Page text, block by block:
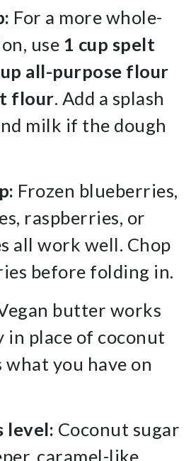
For a more whole-
use 1 cup spelt
all-purpose flour
flour. Add a splash
milk if the dough
Frozen blueberries,
raspberries, or
all work well. Chop
before folding in.
butter works
place of coconut
what you have on
level: Coconut sugar
caramel-like